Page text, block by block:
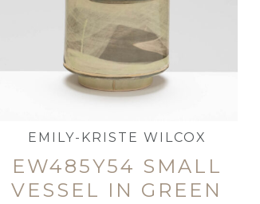
EMILY-KRISTE WILCOX
EW485Y54 SMALL
VESSEL IN GREEN